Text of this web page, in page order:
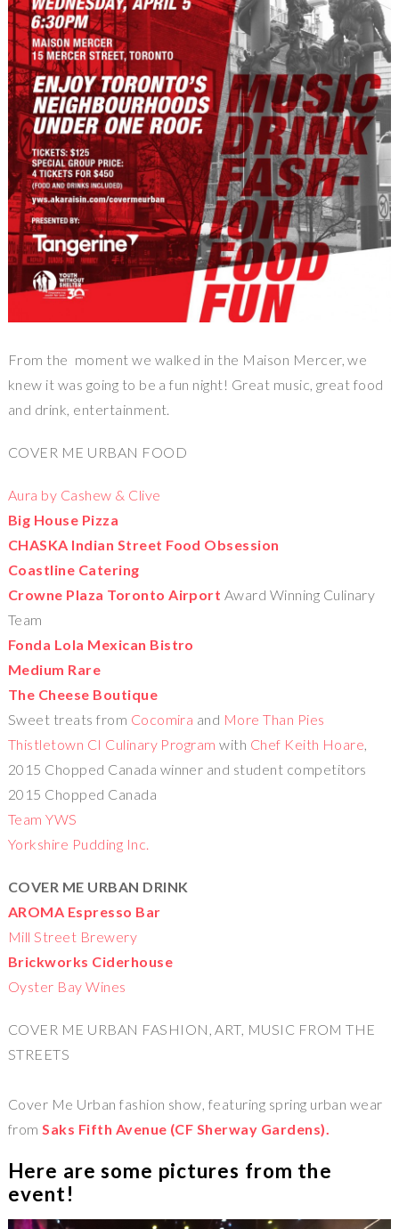
From the moment we walked in the Maison Mercer, we
knew it was going to be a fun night! Great music, great food
and drink, entertainment.
COVER ME URBAN FOOD
Aura by Cashew & Clive
Big House Pizza
CHASKA Indian Street Food Obsession
Coastline Catering
Crowne Plaza Toronto Airport Award Winning Culinary
Team
Fonda Lola Mexican Bistro
Medium Rare
The Cheese Boutique
Sweet treats from Cocomira and More Than Pies
Thistletown CI Culinary Program with Chef Keith Hoare
2015 Chopped Canada winner and student competitors
2015 Chopped Canada
Team YWS
Yorkshire Pudding Inc.
COVER ME URBAN DRINK
AROMA Espresso Bar
Mill Street Brewery
Brickworks Ciderhouse
Oyster Bay Wines
COVER ME URBAN FASHION, ART, MUSIC FROM THE
STREETS
Cover Me Urban fashion show, featuring spring urban wear
from Saks Fifth Avenue (CF Sherway Gardens).
Here are some pictures from the
event!